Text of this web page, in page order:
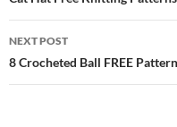
NEXT POST
8 Crocheted Ball FREE